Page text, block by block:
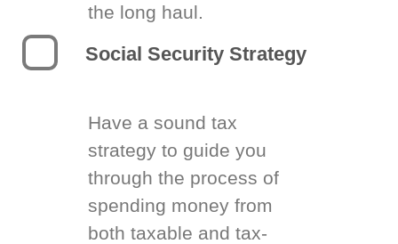
the long haul.
Social Security Strategy
Have a sound tax
strategy to guide you
through the process of
spending money from
both taxable and tax-